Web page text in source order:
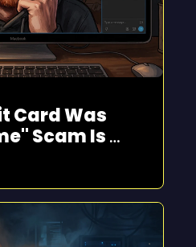
Card Was
Scam Is